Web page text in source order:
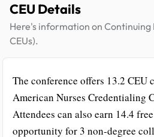
CEU Details
Here's information on Continuing
CEUs).
The conference offers 13.2 CEU
American Nurses Credentialing
Attendees can also earn 14.4
opportunity for 3 non-degree